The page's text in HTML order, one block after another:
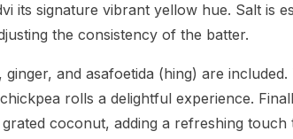
its signature vibrant yellow hue. Salt is
the consistency of the batter.
and asafoetida (hing) are included.
rolls a delightful experience.
coconut, adding a refreshing touch